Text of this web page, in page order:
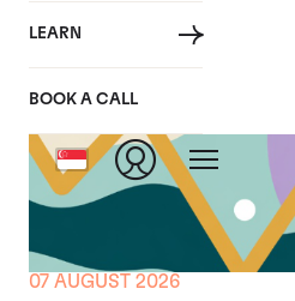
LEARN
BOOK A CALL
07 AUGUST 2026